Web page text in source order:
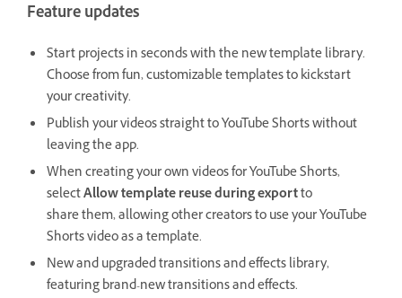
Feature updates
Start projects in seconds with the new template library.
Choose from fun, customizable templates to kickstart
your creativity.
Publish your videos straight to YouTube Shorts without
leaving the app.
When creating your own videos for YouTube Shorts,
selectAllow template reuse during exportto
sharethem, allowing other creators to use your YouTube
Shorts video as a template.
New and upgraded transitions and effects library,
featuring brand-new transitions and effects.